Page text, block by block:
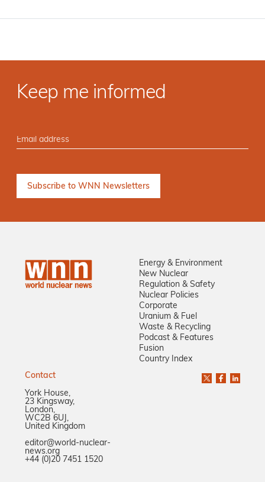
Keep me informed
Energy & Environment
New Nuclear
Regulation & Safety
Nuclear Policies
Corporate
Uranium & Fuel
Waste & Recycling
Podcast & Features
Fusion
Country Index
Contact
York House,
23 Kingsway,
London,
WC2B 6UJ,
United Kingdom
editor@world-nuclear-
news.org
+44 (0)20 7451 1520